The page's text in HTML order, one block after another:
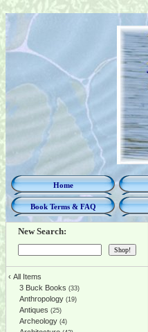
Home
Book Terms & FAQ
New Search:
‹ All Items
3 Buck Books (33)
Anthropology (19)
Antiques (25)
Archeology (4)